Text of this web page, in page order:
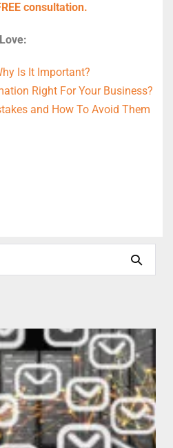
consultation.
Is It Important?
Right For Your Business?
and How To Avoid Them